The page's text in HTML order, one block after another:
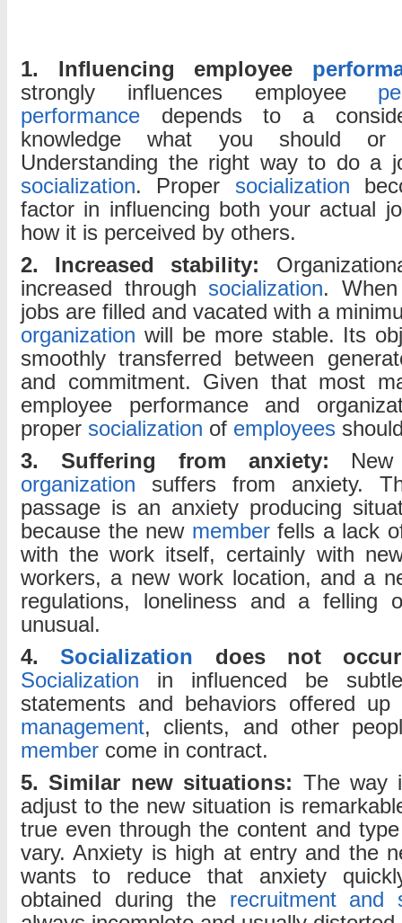
1. Influencing employee
strongly influences employee
performance depends to a
knowledge what you should
Understanding the right way to do a
socialization. Proper socialization
factor in influencing both your actual
how it is perceived by others.
2. Increased stability:
increased through socialization.
jobs are filled and vacated with a
organization will be more stable. Its
smoothly transferred between
and commitment. Given that most
employee performance and
proper socialization of employees
3. Suffering from anxiety:
organization suffers from anxiety.
passage is an anxiety producing
because the new memberfells a lack
with the work itself, certainly with
workers, a new work location, and a
regulations, loneliness and a felling
unusual.
4.Socialization does not
Socialization in influenced be
statements and behaviors offered
management, clients, and other
member come in contract.
5. Similar new situations: The way
adjust to the new situation is
true even through the content and
vary. Anxiety is high at entry and the
wants to reduce that anxiety
obtained during the recruitment and